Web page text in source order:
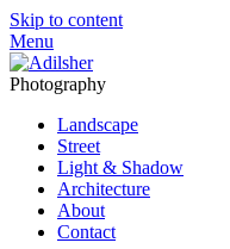
Skip to content
Menu
Photography
Landscape
Street
Light & Shadow
Architecture
About
Contact